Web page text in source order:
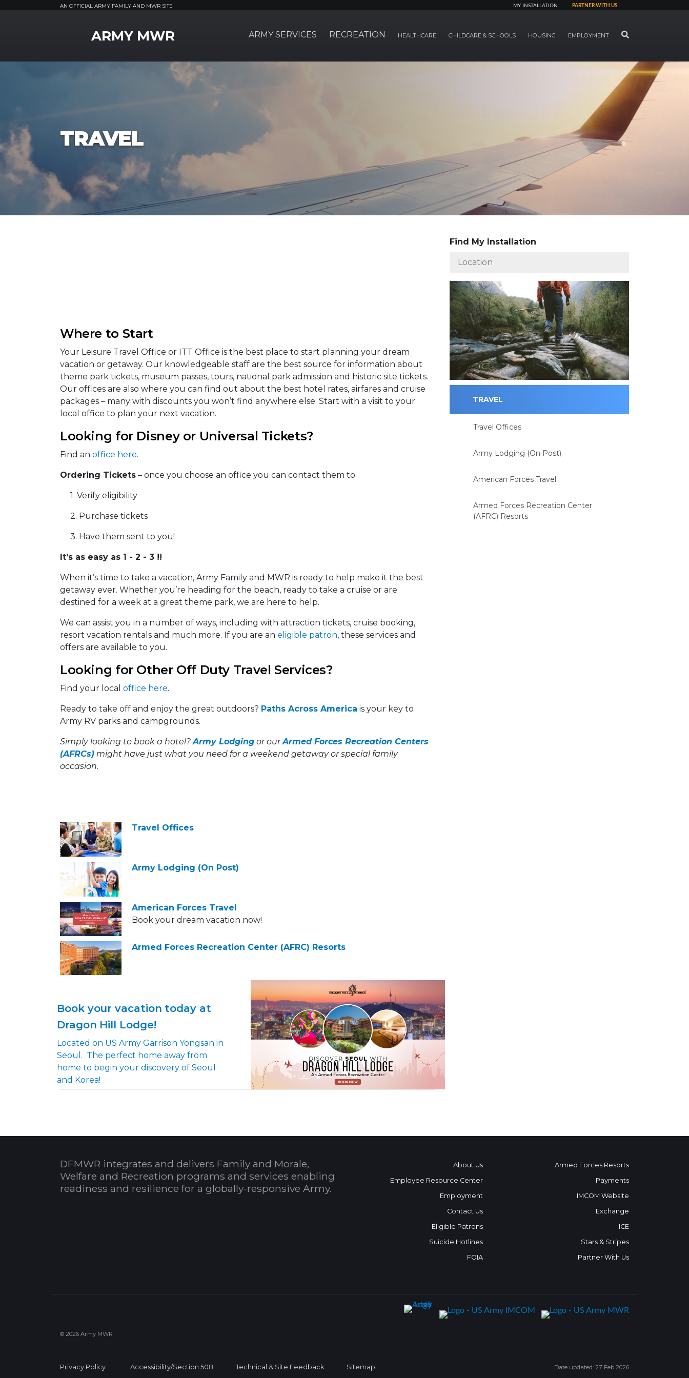
AN OFFICIAL ARMY FAMILY AND MWR SITE MY INSTALLATION PARTNER WITH US
ARMY MWR ARMY SERVICES RECREATION HEALTHCARE CHILDCARE & SCHOOLS HOUSING EMPLOYMENT SEARCH
TRAVEL
Where to Start
Your Leisure Travel Office or ITT Office is the best place to start planning your dream
vacation or getaway. Our knowledgeable staff are the best source for information about
theme park tickets, museum passes, tours, national park admission and historic site tickets.
Our offices are also where you can find out about the best hotel rates, airfares and cruise
packages – many with discounts you won’t find anywhere else. Start with a visit to your
local office to plan your next vacation.
Looking for Disney or Universal Tickets?
Find an office here.
Ordering Tickets – once you choose an office you can contact them to
1. Verify eligibility
2. Purchase tickets
3. Have them sent to you!
It’s as easy as 1 - 2 - 3 !!
When it’s time to take a vacation, Army Family and MWR is ready to help make it the best
getaway ever. Whether you’re heading for the beach, ready to take a cruise or are
destined for a week at a great theme park, we are here to help.
We can assist you in a number of ways, including with attraction tickets, cruise booking,
resort vacation rentals and much more. If you are an eligible patron, these services and
offers are available to you.
Looking for Other Off Duty Travel Services?
Find your local office here.
Ready to take off and enjoy the great outdoors? Paths Across America is your key to
Army RV parks and campgrounds.
Simply looking to book a hotel?Army Lodging or ourArmed Forces Recreation Centers
(AFRCs) might have just what you need for a weekend getaway or special family
occasion.
Travel Offices
Army Lodging (On Post)
American Forces Travel
Book your dream vacation now!
Armed Forces Recreation Center (AFRC) Resorts
Book your vacation today at
Dragon Hill Lodge!
Located on US Army Garrison Yongsan in
Seoul. The perfect home away from
home to begin your discovery of Seoul
and Korea!​​​​​​​
Find My Installation
TRAVEL
Travel Offices
Army Lodging (On Post)
American Forces Travel
Armed Forces Recreation Center
(AFRC) Resorts
DFMWR integrates and delivers Family and Morale,
Welfare and Recreation programs and services enabling
readiness and resilience for a globally-responsive Army.
About Us
Employee Resource Center
Employment
Contact Us
Eligible Patrons
Suicide Hotlines
FOIA
Armed Forces Resorts
Payments
IMCOM Website
Exchange
ICE
Stars & Stripes
Partner With Us
© 2026 Army MWR
Privacy Policy Accessibility/Section 508 Technical & Site Feedback Sitemap Date updated: 27 Feb 2026